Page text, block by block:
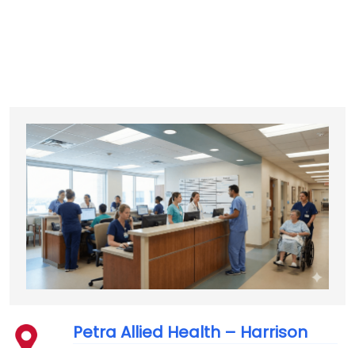
Petra Allied Health – Harrison